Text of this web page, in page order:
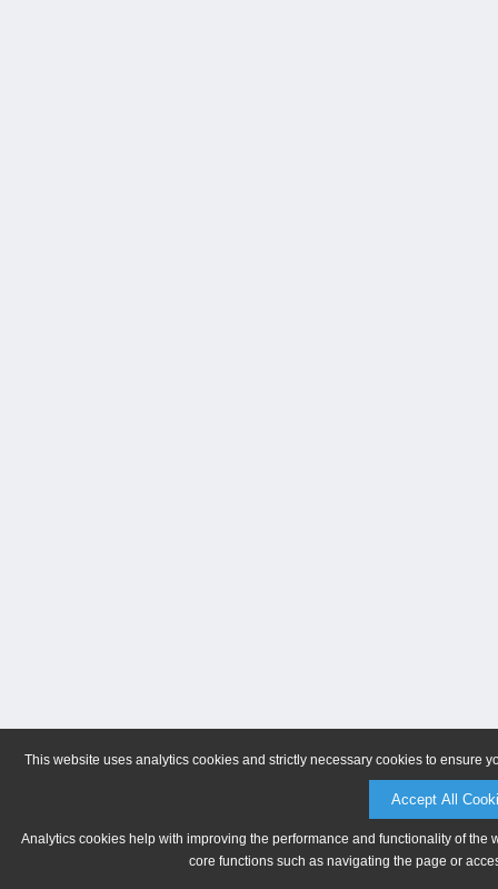
This website uses analytics cookies and strictly necessary cookies to ensure
Accept All
Analytics cookies help with improving the performance and functionality of
core functions such as navigating the page or